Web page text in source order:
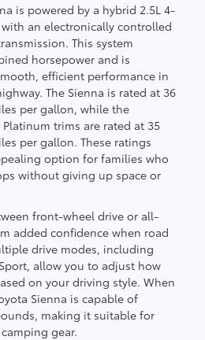
is powered by a hybrid 2.5L 4-
an electronically controlled
This system
horsepower and is
efficient performance in
The Sienna is rated at 36
per gallon, while the
trims are rated at 35
per gallon. These ratings
option for families who
without giving up space or
front-wheel drive or all-
added confidence when road
drive modes, including
allow you to adjust how
on your driving style. When
Sienna is capable of
making it suitable for
gear.